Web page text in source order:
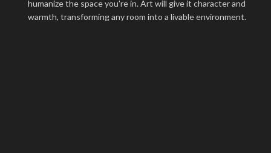
humanize the space you're in. Art will give it character and
warmth, transforming any room into a livable environment.